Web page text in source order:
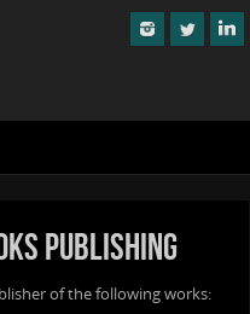
Publishing
of the following works: